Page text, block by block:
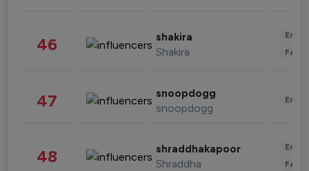
46 shakira
Shakira
47 snoopdogg
snoopdogg
48 shraddhakapoor
Shraddha